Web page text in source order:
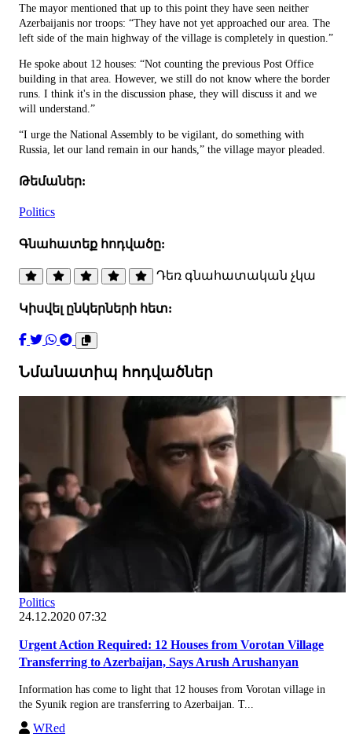
The mayor mentioned that up to this point they have seen neither
Azerbaijanis nor troops: “They have not yet approached our area. The
left side of the main highway of the village is completely in question.”
He spoke about 12 houses: “Not counting the previous Post Office
building in that area. However, we still do not know where the border
runs. I think it's in the discussion phase, they will discuss it and we
will understand.”
“I urge the National Assembly to be vigilant, do something with
Russia, let our land remain in our hands,” the village mayor pleaded.
Թեմաներ:
Politics
Գնահատեք հոդվածը:
Դեռ գնահատական չկա
Կիսվել ընկերների հետ:
Նմանատիպ հոդվածներ
Politics
24.12.2020 07:32
Urgent Action Required: 12 Houses from Vorotan Village
Transferring to Azerbaijan, Says Arush Arushanyan
Information has come to light that 12 houses from Vorotan village in
the Syunik region are transferring to Azerbaijan. T...
WRed